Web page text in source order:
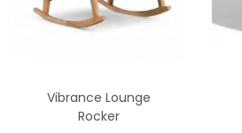
Vibrance Lounge
Rocker